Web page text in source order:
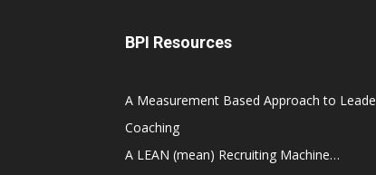
BPI Resources
A Measurement Based Approach to
Coaching
A LEAN (mean) Recruiting Machine…